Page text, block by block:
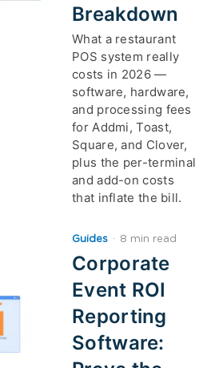
Breakdown
What a restaurant
POS system really
costs in 2026 —
software, hardware,
and processing fees
for Addmi, Toast,
Square, and Clover,
plus the per-terminal
and add-on costs
that inflate the bill.
Guides · 8 min read
Corporate
Event ROI
Reporting
Software: